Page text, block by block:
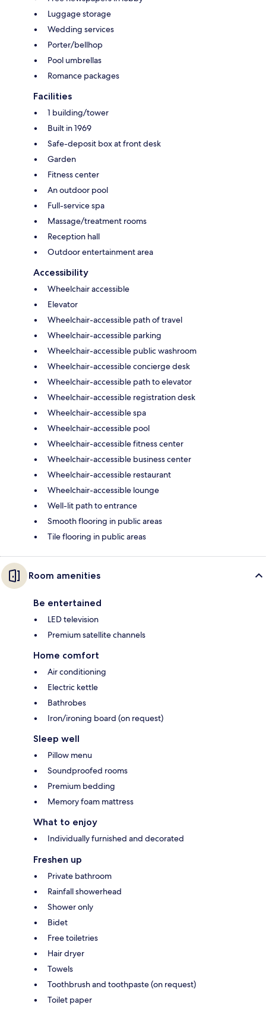
Luggage storage
Wedding services
Porter/bellhop
Pool umbrellas
Romance packages
Facilities
1 building/tower
Built in 1969
Safe-deposit box at front desk
Garden
Fitness center
An outdoor pool
Full-service spa
Massage/treatment rooms
Reception hall
Outdoor entertainment area
Accessibility
Wheelchair accessible
Elevator
Wheelchair-accessible path of travel
Wheelchair-accessible parking
Wheelchair-accessible public washroom
Wheelchair-accessible concierge desk
Wheelchair-accessible path to elevator
Wheelchair-accessible registration desk
Wheelchair-accessible spa
Wheelchair-accessible pool
Wheelchair-accessible fitness center
Wheelchair-accessible business center
Wheelchair-accessible restaurant
Wheelchair-accessible lounge
Well-lit path to entrance
Smooth flooring in public areas
Tile flooring in public areas
Room amenities
Be entertained
LED television
Premium satellite channels
Home comfort
Air conditioning
Electric kettle
Bathrobes
Iron/ironing board (on request)
Sleep well
Pillow menu
Soundproofed rooms
Premium bedding
Memory foam mattress
What to enjoy
Individually furnished and decorated
Freshen up
Private bathroom
Rainfall showerhead
Shower only
Bidet
Free toiletries
Hair dryer
Towels
Toothbrush and toothpaste (on request)
Toilet paper